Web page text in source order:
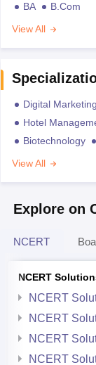
BA
B.Com
View All
Digital Marketing
Hotel
Biotechnology
View All
Explore on
NCERT
NCERT
NCERT
NCERT
NCERT
NCERT